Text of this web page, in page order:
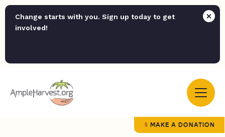
Change starts with you. Sign up today to get
involved!
MAKE A DONATION